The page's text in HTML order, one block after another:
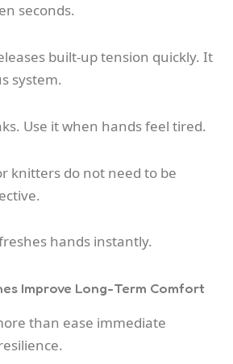
seconds.
built-up tension quickly. It
system.
Use it when hands feel tired.
knitters do not need to be
hands instantly.
Improve Long-Term Comfort
than ease immediate